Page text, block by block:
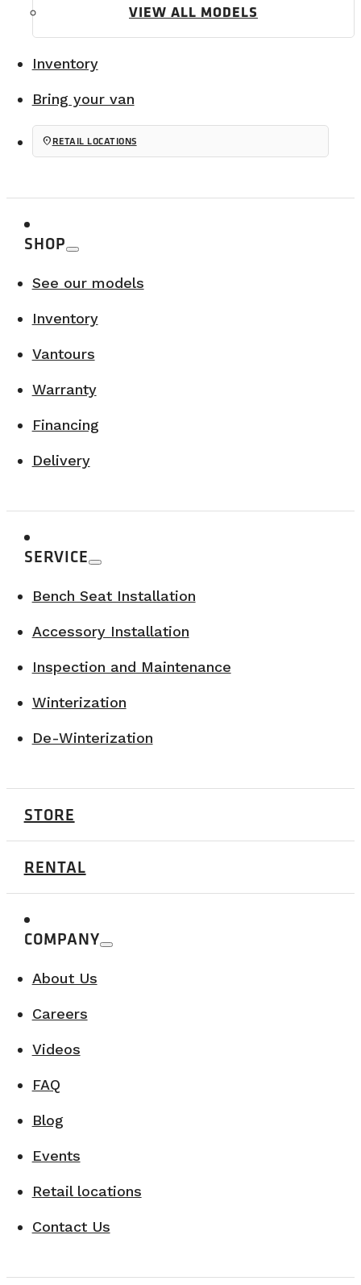
VIEW ALL MODELS
Inventory
Bring your van
location_onRETAIL LOCATIONS
SHOP
See our models
Inventory
Vantours
Warranty
Financing
Delivery
SERVICE
Bench Seat Installation
Accessory Installation
Inspection and Maintenance
Winterization
De-Winterization
STORE
RENTAL
COMPANY
About Us
Careers
Videos
FAQ
Blog
Events
Retail locations
Contact Us